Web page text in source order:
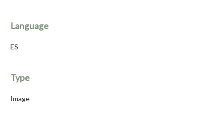
Language
ES
Type
Image